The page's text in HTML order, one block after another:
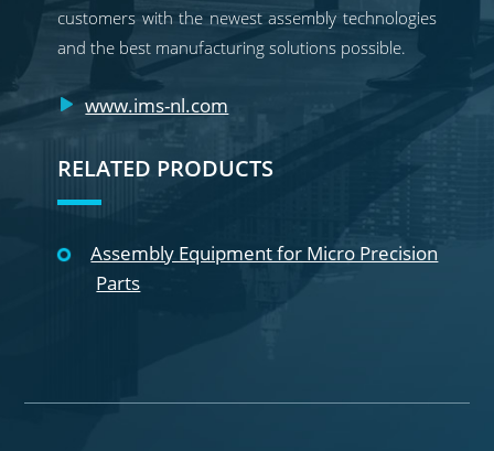
customers with the newest assembly technologies
and the best manufacturing solutions possible.
www.ims-nl.com
RELATED PRODUCTS
Assembly Equipment for Micro Precision
Parts